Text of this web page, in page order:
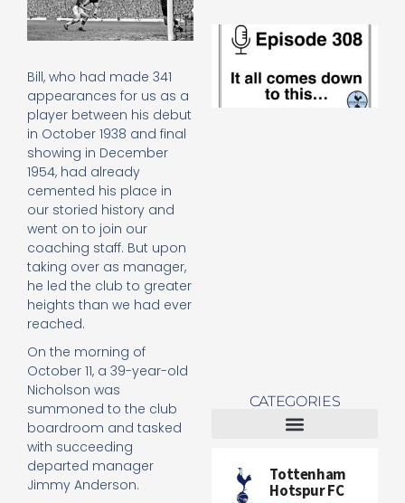
Bill, who had made 341
appearances for us as a
player between his debut
in October 1938 and final
showing in December
1954, had already
cemented his place in
our storied history and
went on to join our
coaching staff. But upon
taking over as manager,
he led the club to greater
heights than we had ever
reached.
On the morning of
October 11, a 39-year-old
Nicholson was
summoned to the club
boardroom and tasked
with succeeding
departed manager
Jimmy Anderson.
CATEGORIES